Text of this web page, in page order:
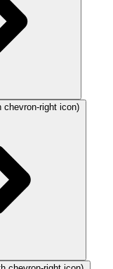
chevron-right icon)